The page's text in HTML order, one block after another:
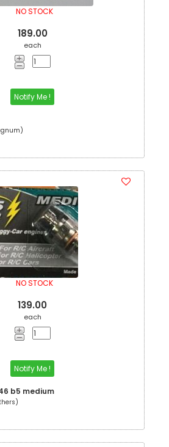
NO STOCK
189.00
each
Notify Me !
NO STOCK
139.00
each
Notify Me !
b5 medium